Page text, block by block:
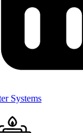
Systems